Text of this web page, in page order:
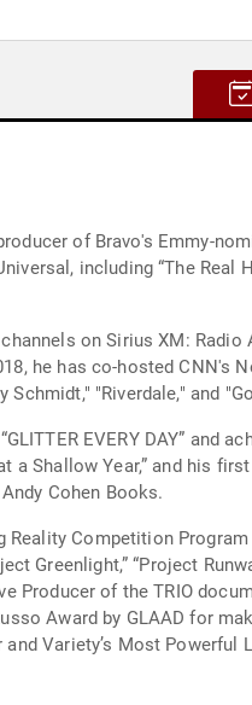
of Bravo's Emmy-
including “The Real
on Sirius XM: Radio
he has co-hosted CNN's
"Riverdale," and
EVERY DAY” and
a Shallow Year,” and his
Cohen Books.
Reality Competition
Greenlight,” “Project
Producer of the TRIO
Award by GLAAD for
Variety’s Most Powerful